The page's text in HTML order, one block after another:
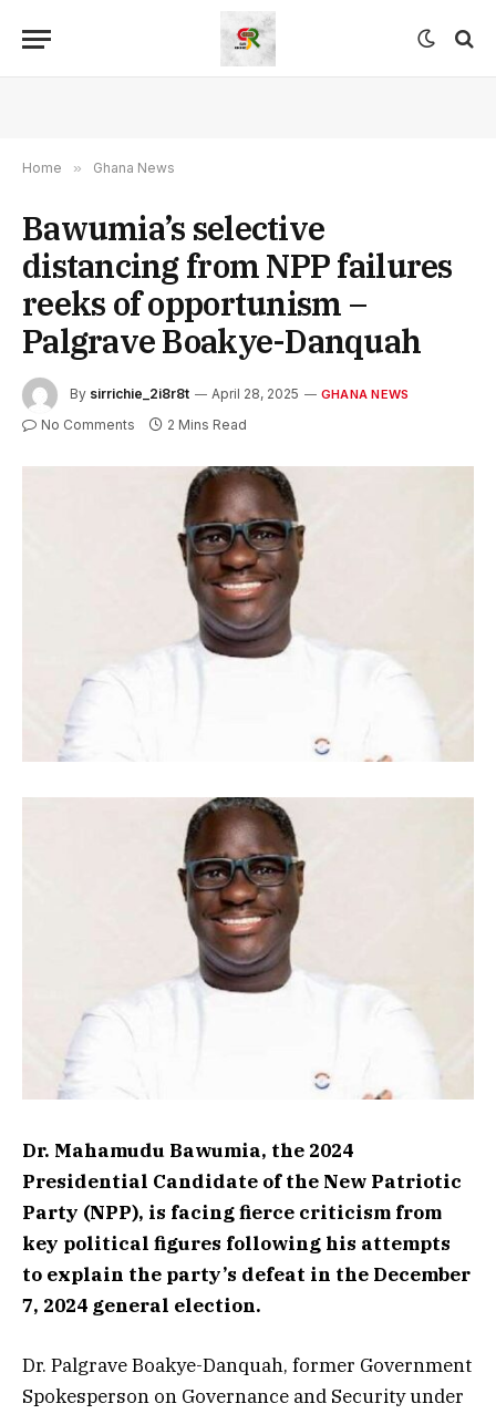
Home » Ghana News
Bawumia’s selective
distancing from NPP failures
reeks of opportunism –
Palgrave Boakye-Danquah
By sirrichie_2i8r8t April 28, 2025 GHANA NEWS
No Comments 2 Mins Read
Dr. Mahamudu Bawumia, the 2024
Presidential Candidate of the New Patriotic
Party (NPP), is facing fierce criticism from
key political figures following his attempts
to explain the party’s defeat in the December
7, 2024 general election.
Dr. Palgrave Boakye-Danquah, former Government
Spokesperson on Governance and Security under